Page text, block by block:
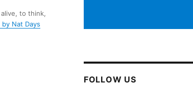
to think,
Nat Days
FOLLOW US